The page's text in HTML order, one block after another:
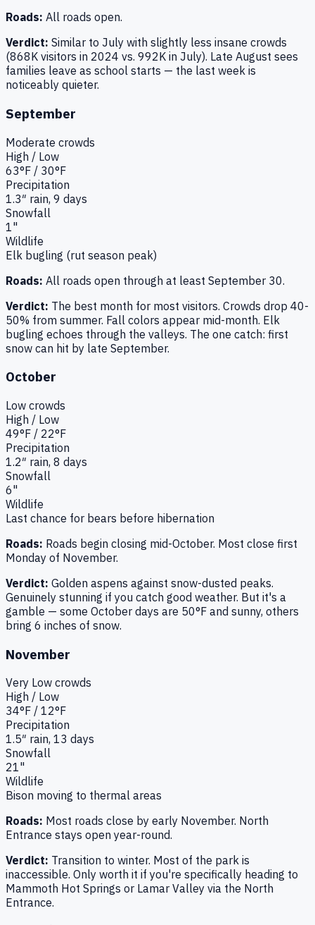
Roads: All roads open.
Verdict: Similar to July with slightly less insane crowds
(868K visitors in 2024 vs. 992K in July). Late August sees
families leave as school starts — the last week is
noticeably quieter.
September
Moderate crowds
High / Low
63°F / 30°F
Precipitation
1.3″ rain, 9 days
Snowfall
1"
Wildlife
Elk bugling (rut season peak)
Roads: All roads open through at least September 30.
Verdict: The best month for most visitors. Crowds drop 40-
50% from summer. Fall colors appear mid-month. Elk
bugling echoes through the valleys. The one catch: first
snow can hit by late September.
October
Low crowds
High / Low
49°F / 22°F
Precipitation
1.2″ rain, 8 days
Snowfall
6"
Wildlife
Last chance for bears before hibernation
Roads: Roads begin closing mid-October. Most close first
Monday of November.
Verdict: Golden aspens against snow-dusted peaks.
Genuinely stunning if you catch good weather. But it's a
gamble — some October days are 50°F and sunny, others
bring 6 inches of snow.
November
Very Low crowds
High / Low
34°F / 12°F
Precipitation
1.5″ rain, 13 days
Snowfall
21"
Wildlife
Bison moving to thermal areas
Roads: Most roads close by early November. North
Entrance stays open year-round.
Verdict: Transition to winter. Most of the park is
inaccessible. Only worth it if you're specifically heading to
Mammoth Hot Springs or Lamar Valley via the North
Entrance.